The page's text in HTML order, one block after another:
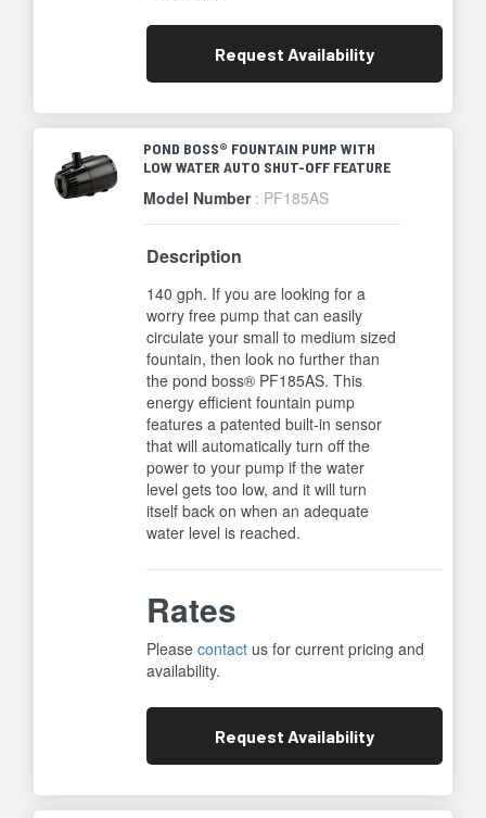
Request Availability
POND BOSS® FOUNTAIN PUMP WITH
LOW WATER AUTO SHUT-OFF FEATURE
Model Number : PF185AS
Description
140 gph. If you are looking for a
worry free pump that can easily
circulate your small to medium sized
fountain, then look no further than
the pond boss® PF185AS. This
energy efficient fountain pump
features a patented built-in sensor
that will automatically turn off the
power to your pump if the water
level gets too low, and it will turn
itself back on when an adequate
water level is reached.
Rates
Pleasecontact us for current pricing and
availability.
Request Availability